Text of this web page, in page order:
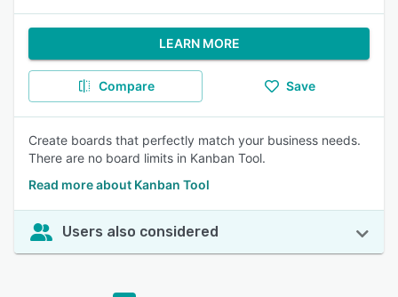
LEARN MORE
Compare Save
Create boards that perfectly match your business needs.
There are no board limits in Kanban Tool.
Read more about Kanban Tool
Users also considered